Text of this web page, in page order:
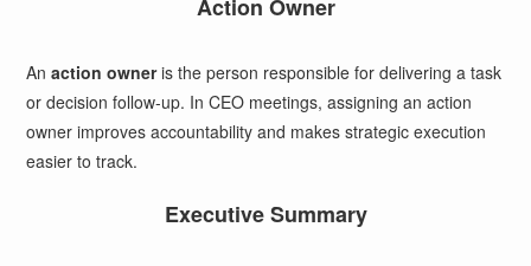
Action Owner
Anaction owneris the person responsible for delivering a task
or decision follow-up. In CEO meetings, assigning an action
owner improves accountability and makes strategic execution
easier to track.
Executive Summary